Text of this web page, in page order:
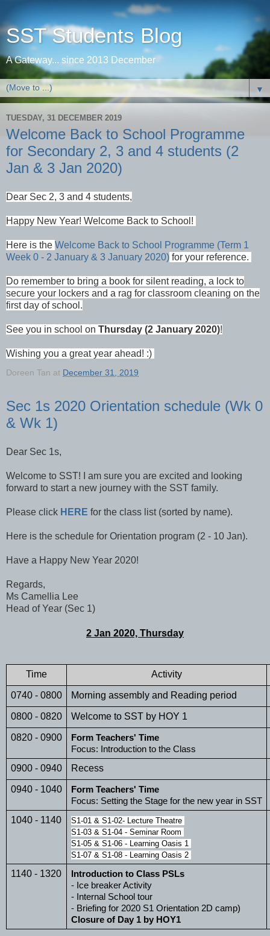
SST Students Blog
A Gateway... since 2013 December
▼
TUESDAY, 31 DECEMBER 2019
Welcome Back to School Programme
for Secondary 2, 3 and 4 students (2
Jan & 3 Jan 2020)
Dear Sec 2, 3 and 4 students,
Happy New Year! Welcome Back to School!
Here is the Welcome Back to School Programme (Term 1
Week 0 - 2 January & 3 January 2020) for your reference.
Do remember to bring a book for silent reading, a lock to
secure your lockers and a rag for classroom cleaning on the
first day of school.
See you in school on Thursday (2 January 2020)!
Wishing you a great year ahead! :)
Doreen Tan at December 31, 2019
Sec 1s 2020 Orientation schedule (Wk 0
& Wk 1)
Dear Sec 1s,
Welcome to SST! I am sure you are excited and looking
forward to start a new journey with the SST family.
Please click HERE for the class list (sorted by name).
Here is the schedule for Orientation program (2 - 10 Jan).
Have a Happy New Year 2020!
Regards,
Ms Camellia Lee
Head of Year (Sec 1)
2 Jan 2020, Thursday
Time Activity
0740 - 0800 Morning assembly and Reading period
0800 - 0820 Welcome to SST by HOY 1
0820 - 0900
Form Teachers' Time
Focus: Introduction to the Class
0900 - 0940
Recess
0940 - 1040
Form Teachers' Time
Focus: Setting the Stage for the new year in SST
1040 - 1140
S1-01 & S1-02- Lecture Theatre
S1-03 & S1-04 - Seminar Room
S1-05 & S1-06 - Learning Oasis 1
S1-07 & S1-08 - Learning Oasis 2
1140 - 1320
Introduction to Class PSLs
- Ice breaker Activity
- Internal School tour
- Briefing for 2020 S1 Orientation 2D camp)
Closure of Day 1 by HOY1